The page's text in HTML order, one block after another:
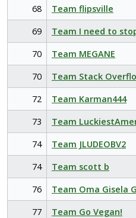
68
Team flipsville
69
Team I need to
70
Team MEGANE
70
Team Stack
72
Team Karman444
73
Team
74
Team JLUDEOBV2
74
Team scott b
76
Team Oma Gisela
77
Team Go Vegan!